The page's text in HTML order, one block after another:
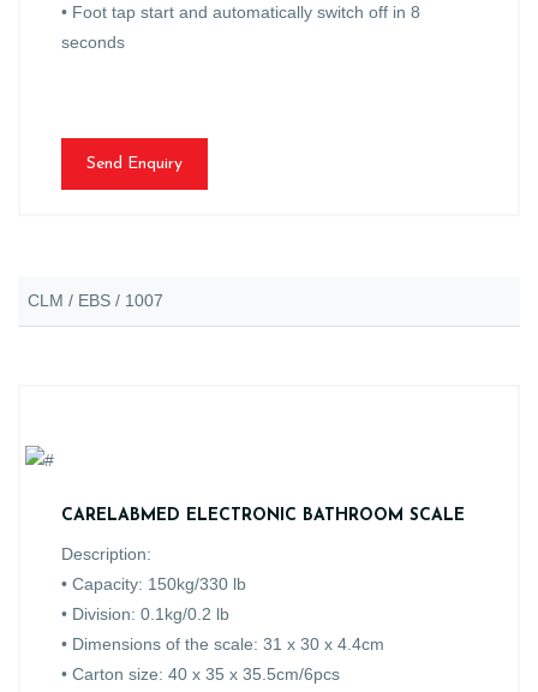
• Foot tap start and automatically switch off in 8
seconds
Send Enquiry
CLM / EBS / 1007
CARELABMED ELECTRONIC BATHROOM SCALE
Description:
• Capacity: 150kg/330 lb
• Division: 0.1kg/0.2 lb
• Dimensions of the scale: 31 x 30 x 4.4cm
• Carton size: 40 x 35 x 35.5cm/6pcs